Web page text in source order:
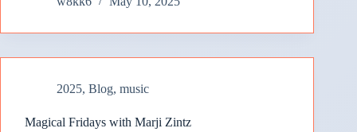
2025, Blog, music
Magical Fridays with Marji Zintz